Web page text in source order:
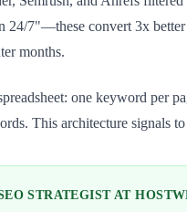
24/7"—these convert 3x
months.
one keyword per
This architecture signals
STRATEGIST AT